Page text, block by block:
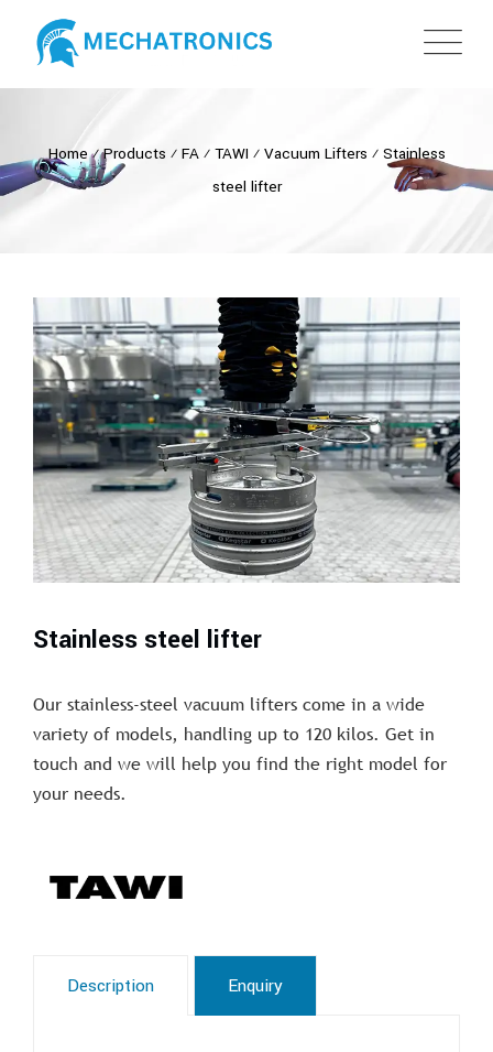
Home⁄Products ⁄ FA⁄ TAWI ⁄ Vacuum Lifters ⁄ Stainless
steel lifter
Stainless steel lifter
Our stainless-steel vacuum lifters come in a wide
variety of models, handling up to 120 kilos. Get in
touch and we will help you find the right model for
your needs.
Description Enquiry